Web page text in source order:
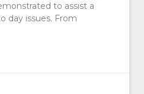
to assist a
day issues. From